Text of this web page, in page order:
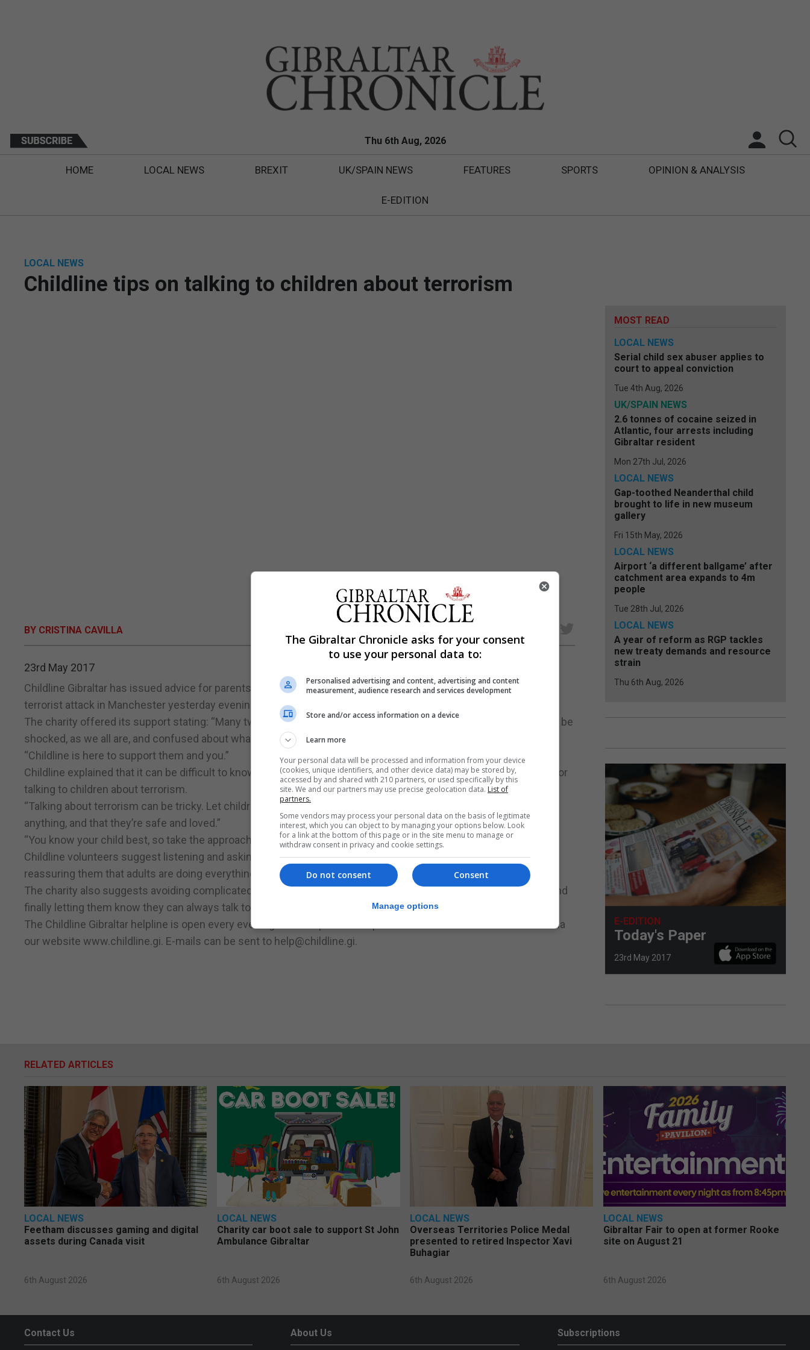
Thu 6th Aug, 2026
HOME LOCAL NEWS BREXIT UK/SPAIN NEWS FEATURES SPORTS OPINION & ANALYSIS
E-EDITION
LOCAL NEWS
Childline tips on talking to children about terrorism
BY CRISTINA CAVILLA
23rd May 2017
Childline Gibraltar has issued advice for parents on how to talk to children about terrorism in the wake of the
terrorist attack in Manchester yesterday evening.
The charity offered its support stating: “Many tweens and teens in Gibraltar will be fans of Ariana Grande and will be
shocked, as we all are, and confused about what happened in Manchester last night.”
“Childline is here to support them and you.”
Childline explained that it can be difficult to know how to approach the subject and therefore offered some tips for
talking to children about terrorism.
“Talking about terrorism can be tricky. Let children and young people know that they can always talk to you about
anything, and that they’re safe and loved.”
“You know your child best, so take the approach that works for you both.”
Childline volunteers suggest listening and asking children what they know and how they feel about it as well as
reassuring them that adults are doing everything they can to keep them safe.
The charity also suggests avoiding complicated explanations that could leave a child confused and frightened and
finally letting them know they can always talk to you.
The Childline Gibraltar helpline is open every evening from 5-9pm on Freephone 8008 and Live Chat is available via
our website www.childline.gi. E-mails can be sent to help@childline.gi.
MOST READ
LOCAL NEWS
Serial child sex abuser applies to
court to appeal conviction
Tue 4th Aug, 2026
UK/SPAIN NEWS
2.6 tonnes of cocaine seized in
Atlantic, four arrests including
Gibraltar resident
Mon 27th Jul, 2026
LOCAL NEWS
Gap-toothed Neanderthal child
brought to life in new museum
gallery
Fri 15th May, 2026
LOCAL NEWS
Airport ‘a different ballgame’ after
catchment area expands to 4m
people
Tue 28th Jul, 2026
LOCAL NEWS
A year of reform as RGP tackles
new treaty demands and resource
strain
Thu 6th Aug, 2026
E-EDITION
Today's Paper
23rd May 2017
RELATED ARTICLES
LOCAL NEWS
Feetham discusses gaming and digital
assets during Canada visit
6th August 2026
LOCAL NEWS
Charity car boot sale to support St John
Ambulance Gibraltar
6th August 2026
LOCAL NEWS
Overseas Territories Police Medal
presented to retired Inspector Xavi
Buhagiar
6th August 2026
LOCAL NEWS
Gibraltar Fair to open at former Rooke
site on August 21
6th August 2026
Contact Us About Us Subscriptions
The Gibraltar Chronicle asks for your consent
to use your personal data to:
Personalised advertising and content, advertising and content
measurement, audience research and services development
Store and/or access information on a device
Learn more
Your personal data will be processed and information from your device
(cookies, unique identifiers, and other device data) may be stored by,
accessed by and shared with 210 partners, or used specifically by this
site. We and our partners may use precise geolocation data. List of
partners.
Some vendors may process your personal data on the basis of legitimate
interest, which you can object to by managing your options below. Look
for a link at the bottom of this page or in the site menu to manage or
withdraw consent in privacy and cookie settings.
Consent
Do not consent
Manage options